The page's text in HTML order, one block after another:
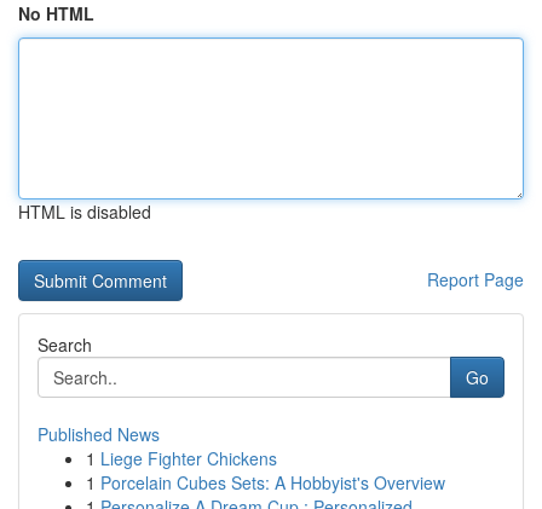
No HTML
HTML is disabled
Report Page
Search
Go
Published News
1 Liege Fighter Chickens
1 Porcelain Cubes Sets: A Hobbyist's Overview